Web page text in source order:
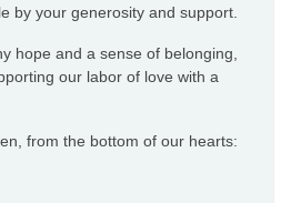
by your generosity and support.
hope and a sense of belonging,
our labor of love with a
from the bottom of our hearts: